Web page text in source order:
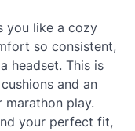
you like a cozy
so consistent,
headset. This is
and an
marathon play.
your perfect fit,